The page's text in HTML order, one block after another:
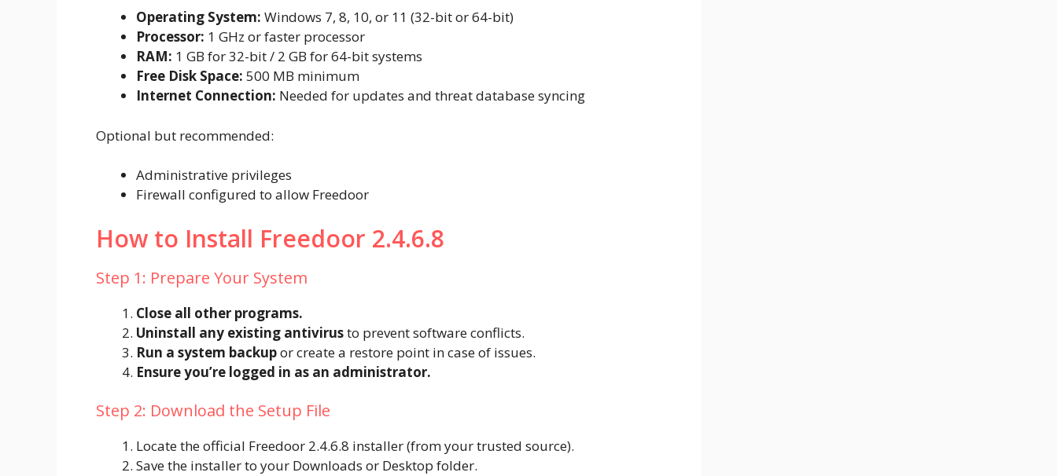
Operating System: Windows 7, 8, 10, or 11 (32-bit or 64-bit)
Processor: 1 GHz or faster processor
RAM: 1 GB for 32-bit / 2 GB for 64-bit systems
Free Disk Space: 500 MB minimum
Internet Connection: Needed for updates and threat database syncing
Optional but recommended:
Administrative privileges
Firewall configured to allow Freedoor
How to Install Freedoor 2.4.6.8
Step 1: Prepare Your System
Close all other programs.
Uninstall any existing antivirusto prevent software conflicts.
Run a system backupor create a restore point in case of issues.
Ensure you’re logged in as an administrator.
Step 2: Download the Setup File
Locate the official Freedoor 2.4.6.8 installer (from your trusted source).
Save the installer to your Downloads or Desktop folder.